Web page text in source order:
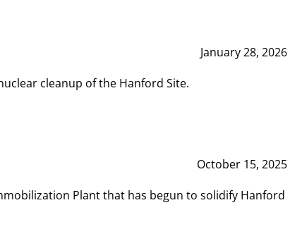
January 28, 2026
cleanup of the Hanford Site.
October 15, 2025
Plant that has begun to solidify Hanford